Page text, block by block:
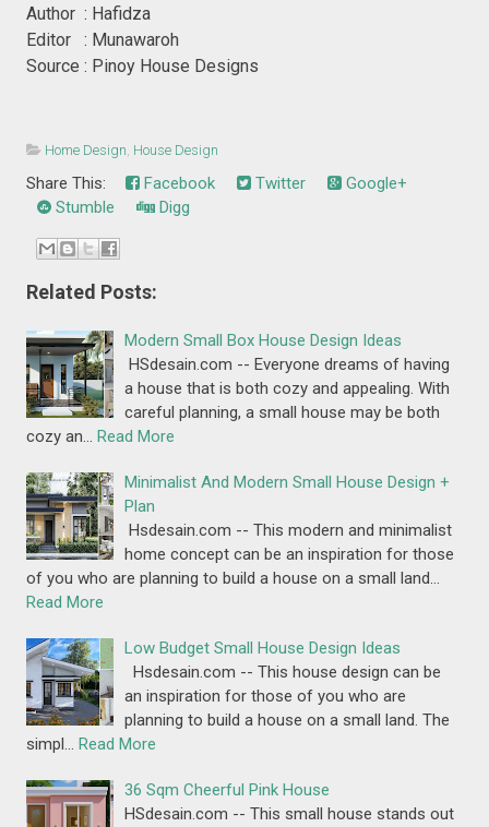
Author : Hafidza
Editor : Munawaroh
Source : Pinoy House Designs
Home Design House Design
Share This: Facebook Twitter
Google+
Stumble
Digg
Related Posts:
Modern Small Box House Design Ideas
HSdesain.com -- Everyone dreams of having
a house that is both cozy and appealing. With
careful planning, a small house may be both
cozy an… Read More
Minimalist And Modern Small House Design +
Plan
Hsdesain.com -- This modern and minimalist
home concept can be an inspiration for those
of you who are planning to build a house on a small land…
Read More
Low Budget Small House Design Ideas
Hsdesain.com -- This house design can be
an inspiration for those of you who are
planning to build a house on a small land. The
simpl… Read More
36 Sqm Cheerful Pink House
HSdesain.com -- This small house stands out